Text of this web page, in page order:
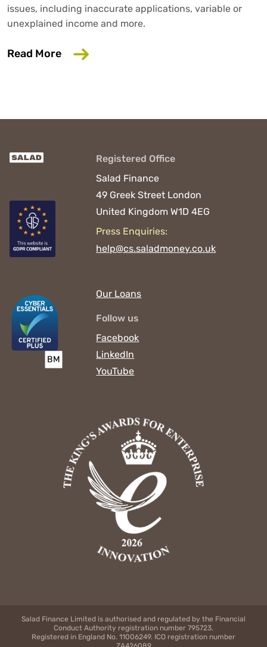
issues, including inaccurate applications, variable or
unexplained income and more.
Read More about 6 Common Mistakes That Could
Registered Office
Salad Finance
49 Greek Street London
United Kingdom W1D 4EG
Press Enquiries:
help@cs.saladmoney.co.uk
Our Loans
Follow us
Facebook
LinkedIn
YouTube
Salad Finance Limited is authorised and regulated by the Financial
Conduct Authority registration number 795723.
Registered in England No. 11006249. ICO registration number